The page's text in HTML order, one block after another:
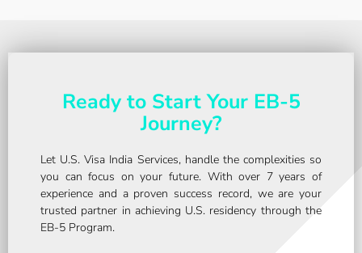
Ready to Start Your EB-5
Journey?
Let U.S. Visa India Services, handle the complexities so
you can focus on your future. With over 7 years of
experience and a proven success record, we are your
trusted partner in achieving U.S. residency through the
EB-5 Program.